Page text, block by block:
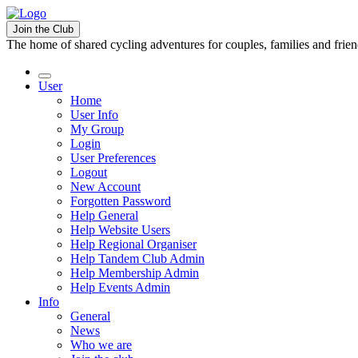
Join the Club
The home of shared cycling adventures for couples, families and
User
Home
User Info
My Group
Login
User Preferences
Logout
New Account
Forgotten Password
Help General
Help Website Users
Help Regional Organiser
Help Tandem Club Admin
Help Membership Admin
Help Events Admin
Info
General
News
Who we are